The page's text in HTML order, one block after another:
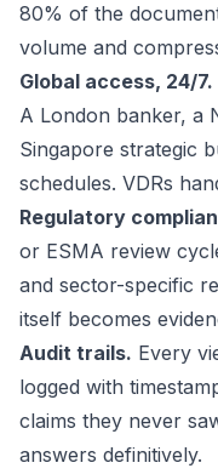
80% of the
volume and
Global access, 24/7.
A London banker, a
Singapore strategic
schedules. VDRs
Regulatory
or ESMA review
and sector-specific
itself becomes
Audit trails. Every
logged with
claims they never
answers definitively.